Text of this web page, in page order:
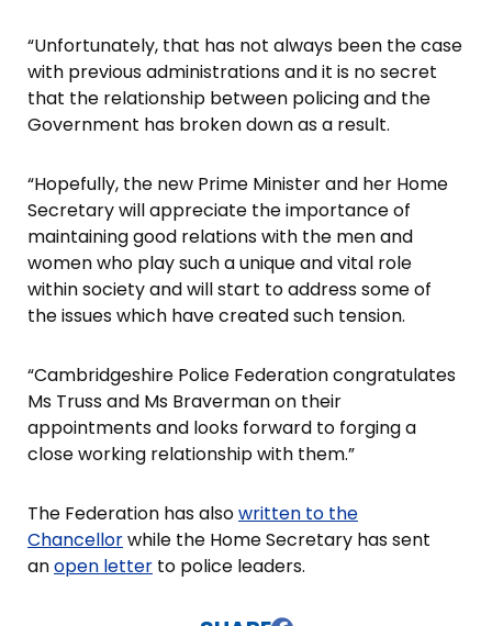
“Unfortunately, that has not always been the case
with previous administrations and it is no secret
that the relationship between policing and the
Government has broken down as a result.
“Hopefully, the new Prime Minister and her Home
Secretary will appreciate the importance of
maintaining good relations with the men and
women who play such a unique and vital role
within society and will start to address some of
the issues which have created such tension.
“Cambridgeshire Police Federation congratulates
Ms Truss and Ms Braverman on their
appointments and looks forward to forging a
close working relationship with them.”
The Federation has alsowritten to the
Chancellorwhile the Home Secretary has sent
anopen letter to police leaders.